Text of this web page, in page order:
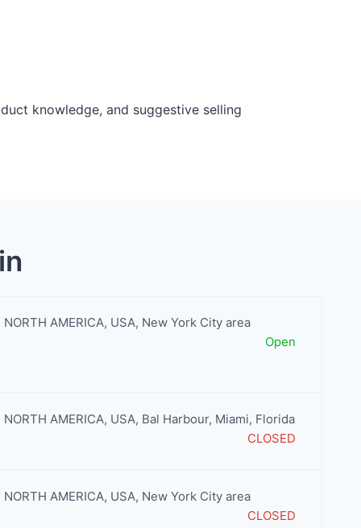
knowledge, and suggestive selling
NORTH AMERICA, USA, New York City area
Open
NORTH AMERICA, USA, Bal Harbour, Miami, Florida
CLOSED
NORTH AMERICA, USA, New York City area
CLOSED